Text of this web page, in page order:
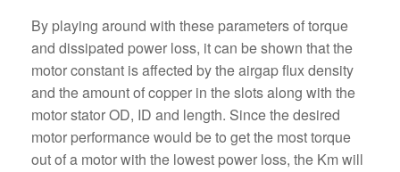
By playing around with these parameters of torque
and dissipated power loss, it can be shown that the
motor constant is affected by the airgap flux density
and the amount of copper in the slots along with the
motor stator OD, ID and length. Since the desired
motor performance would be to get the most torque
out of a motor with the lowest power loss, the Km will